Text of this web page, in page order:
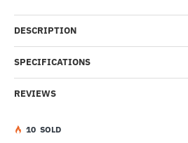
DESCRIPTION
SPECIFICATIONS
REVIEWS
10 SOLD